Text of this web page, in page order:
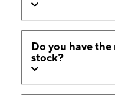
Do you have
stock?